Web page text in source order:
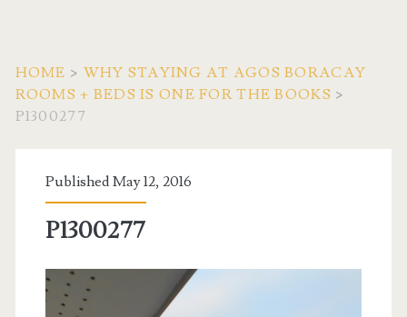
HOME > WHY STAYING AT AGOS BORACAY
ROOMS + BEDS IS ONE FOR THE BOOKS >
P1300277
Published May 12, 2016
P1300277